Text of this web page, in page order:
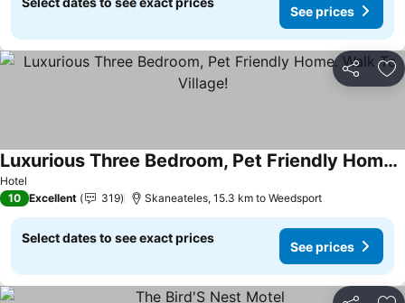
See prices
Share
Hotel
Luxurious Three Bedroom, Pet Friendly Home. Walk To Village!
10 Excellent 319 Skaneateles, 15.3 km to Weedsport
Select dates to see exact prices
See prices